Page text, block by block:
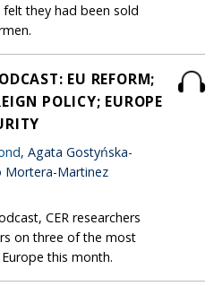
they had been sold
EU REFORM;
POLICY; EUROPE
, Agata Gostyńska-
Mortera-Martinez
CER researchers
on three of the most
this month.